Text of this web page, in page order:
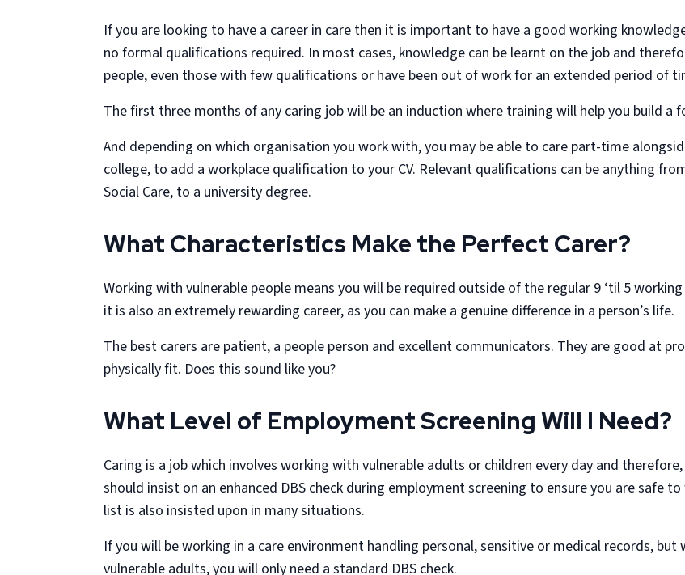
If you are looking to have a career in care then it is important to have a good working
no formal qualifications required. In most cases, knowledge can be learnt on the job and
people, even those with few qualifications or have been out of work for an extended period of
The first three months of any caring job will be an induction where training will help you build a
And depending on which organisation you work with, you may be able to care part-time
college, to add a workplace qualification to your CV. Relevant qualifications can be anything
Social Care, to a university degree.
What Characteristics Make the Perfect Carer?
Working with vulnerable people means you will be required outside of the regular 9 ‘til 5
it is also an extremely rewarding career, as you can make a genuine difference in a person’s life.
The best carers are patient, a people person and excellent communicators. They are good at
physically fit. Does this sound like you?
What Level of Employment Screening Will I Need?
Caring is a job which involves working with vulnerable adults or children every day and
should insist on an enhanced DBS check during employment screening to ensure you are safe
list is also insisted upon in many situations.
If you will be working in a care environment handling personal, sensitive or medical records,
vulnerable adults, you will only need a standard DBS check.